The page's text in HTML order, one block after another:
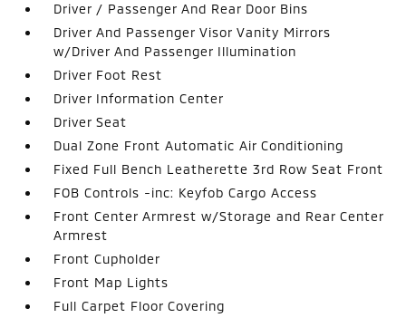
Driver / Passenger And Rear Door Bins
Driver And Passenger Visor Vanity Mirrors
w/Driver And Passenger Illumination
Driver Foot Rest
Driver Information Center
Driver Seat
Dual Zone Front Automatic Air Conditioning
Fixed Full Bench Leatherette 3rd Row Seat Front
FOB Controls -inc: Keyfob Cargo Access
Front Center Armrest w/Storage and Rear Center
Armrest
Front Cupholder
Front Map Lights
Full Carpet Floor Covering